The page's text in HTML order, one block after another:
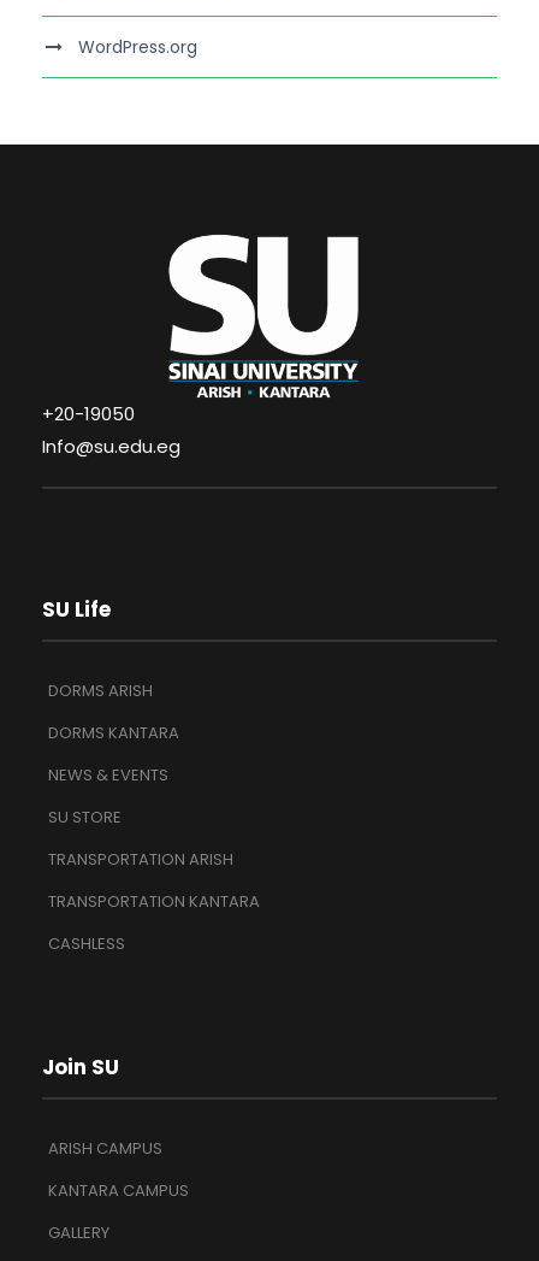
WordPress.org
+20-19050
Info@su.edu.eg
SU Life
DORMS ARISH
DORMS KANTARA
NEWS & EVENTS
SU STORE
TRANSPORTATION ARISH
TRANSPORTATION KANTARA
CASHLESS
Join SU
ARISH CAMPUS
KANTARA CAMPUS
GALLERY